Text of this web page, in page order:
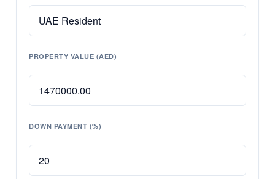
PROPERTY VALUE (AED)
DOWN PAYMENT (%)